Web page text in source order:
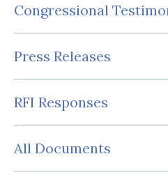
Congressional
Press Releases
RFI Responses
All Documents